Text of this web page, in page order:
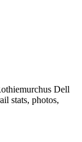
Dell
stats, photos,